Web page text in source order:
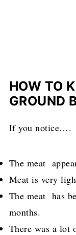
HOW TO
GROUND
If you notice….
The meat
Meat is very
The meat has
months.
There was a lot